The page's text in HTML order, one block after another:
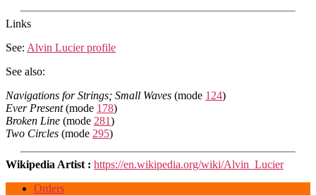
Links
See: Alvin Lucier profile
See also:
Navigations for Strings; Small Waves (mode 124)
Ever Present(mode 178)
Broken Line (mode 281)
Two Circles (mode 295)
Wikipedia Artist : https://en.wikipedia.org/wiki/Alvin_Lucier
Orders